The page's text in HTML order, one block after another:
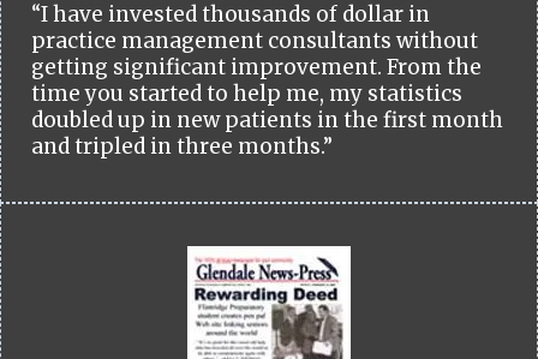
“I have invested thousands of dollar in
practice management consultants without
getting significant improvement. From the
time you started to help me, my statistics
doubled up in new patients in the first month
and tripled in three months.”